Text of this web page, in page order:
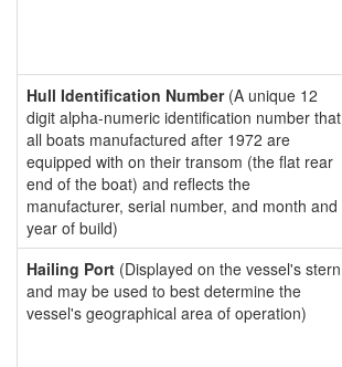
Hull Identification Number(A unique 12
digit alpha-numeric identification number that
all boats manufactured after 1972 are
equipped with on their transom (the flat rear
end of the boat) and reflects the
manufacturer, serial number, and month and
year of build)
Hailing Port (Displayed on the vessel's stern
and may be used to best determine the
vessel's geographical area of operation)